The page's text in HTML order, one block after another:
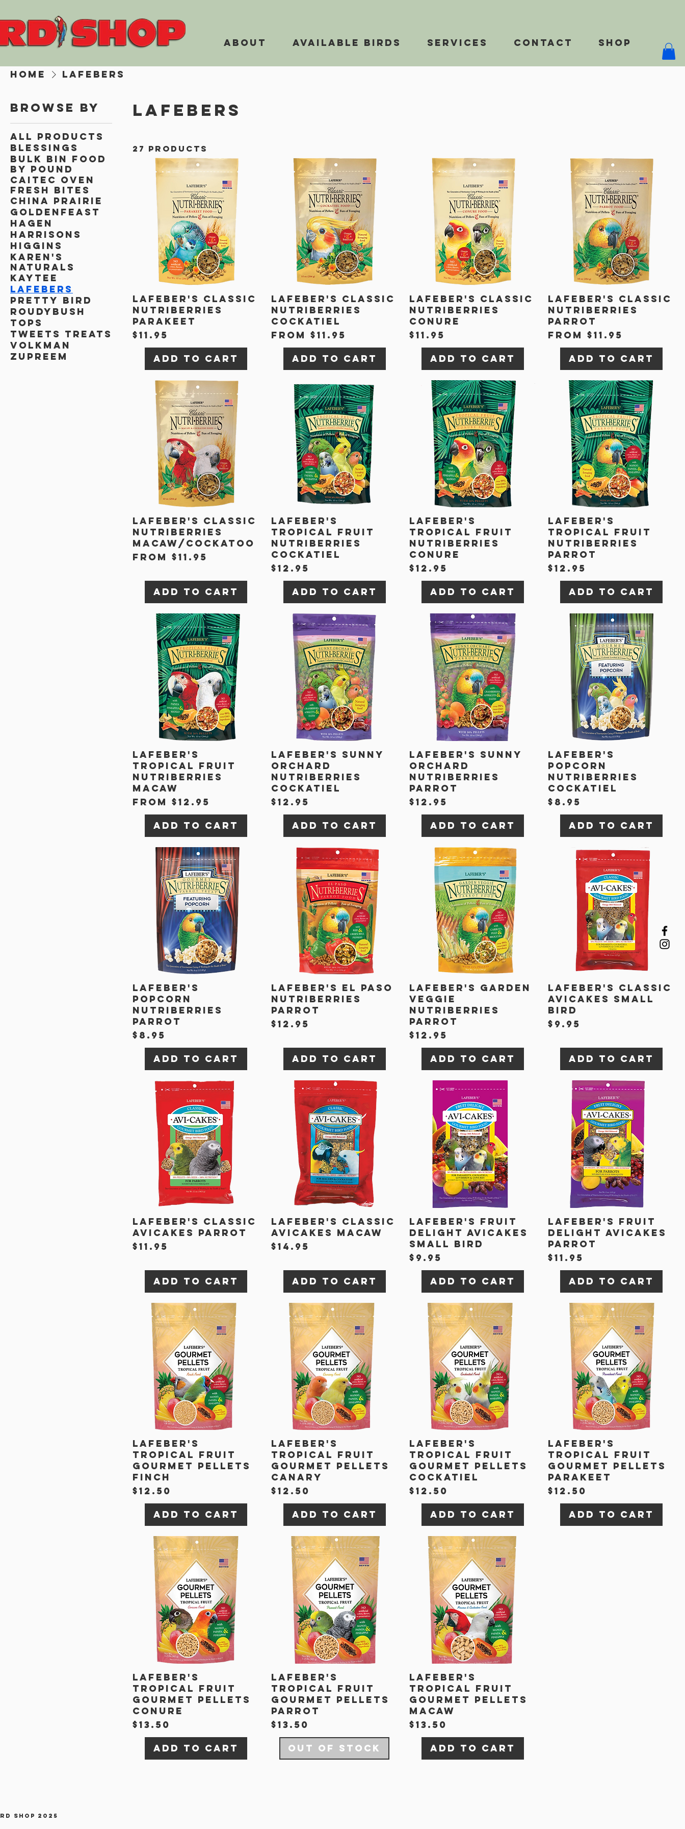
About Available Birds Services Contact Shop
Home Lafebers
Browse by
All Products
Blessings
Bulk Bin Food
By Pound
Caitec Oven
Fresh Bites
China Prairie
Goldenfeast
Hagen
Harrisons
Higgins
Karen's
Naturals
Kaytee
Lafebers
Pretty Bird
Roudybush
TOPS
Tweets Treats
Volkman
Zupreem
Lafebers
27 products
Lafeber's Classic
Nutriberries
Parakeet
Price
$11.95
Add to Cart
Lafeber's Classic
Nutriberries
Cockatiel
From $11.95
Sale Price
Add to Cart
Lafeber's Classic
Nutriberries
Conure
Price
$11.95
Add to Cart
Lafeber's Classic
Nutriberries
Parrot
From $11.95
Sale Price
Add to Cart
Lafeber's Classic
Nutriberries
Macaw/Cockatoo
From $11.95
Sale Price
Add to Cart
Lafeber's
Tropical Fruit
Nutriberries
Cockatiel
Price
$12.95
Add to Cart
Lafeber's
Tropical Fruit
Nutriberries
Conure
Price
$12.95
Add to Cart
Lafeber's
Tropical Fruit
Nutriberries
Parrot
Price
$12.95
Add to Cart
Lafeber's
Tropical Fruit
Nutriberries
Macaw
From $12.95
Sale Price
Add to Cart
Lafeber's Sunny
Orchard
Nutriberries
Cockatiel
Price
$12.95
Add to Cart
Lafeber's Sunny
Orchard
Nutriberries
Parrot
Price
$12.95
Add to Cart
Lafeber's
Popcorn
Nutriberries
Cockatiel
Price
$8.95
Add to Cart
Lafeber's
Popcorn
Nutriberries
Parrot
Price
$8.95
Add to Cart
Lafeber's El Paso
Nutriberries
Parrot
Price
$12.95
Add to Cart
Lafeber's Garden
Veggie
Nutriberries
Parrot
Price
$12.95
Add to Cart
Lafeber's Classic
Avicakes Small
Bird
Price
$9.95
Add to Cart
Lafeber's Classic
Avicakes Parrot
Price
$11.95
Add to Cart
Lafeber's Classic
Avicakes Macaw
Price
$14.95
Add to Cart
Lafeber's Fruit
Delight Avicakes
Small Bird
Price
$9.95
Add to Cart
Lafeber's Fruit
Delight Avicakes
Parrot
Price
$11.95
Add to Cart
Lafeber's
Tropical Fruit
Gourmet Pellets
Finch
Price
$12.50
Add to Cart
Lafeber's
Tropical Fruit
Gourmet Pellets
Canary
Price
$12.50
Add to Cart
Lafeber's
Tropical Fruit
Gourmet Pellets
Cockatiel
Price
$12.50
Add to Cart
Lafeber's
Tropical Fruit
Gourmet Pellets
Parakeet
Price
$12.50
Add to Cart
Lafeber's
Tropical Fruit
Gourmet Pellets
Conure
Price
$13.50
Add to Cart
Lafeber's
Tropical Fruit
Gourmet Pellets
Parrot
Price
$13.50
Out of Stock
Lafeber's
Tropical Fruit
Gourmet Pellets
Macaw
Price
$13.50
Add to Cart
Shop 2025